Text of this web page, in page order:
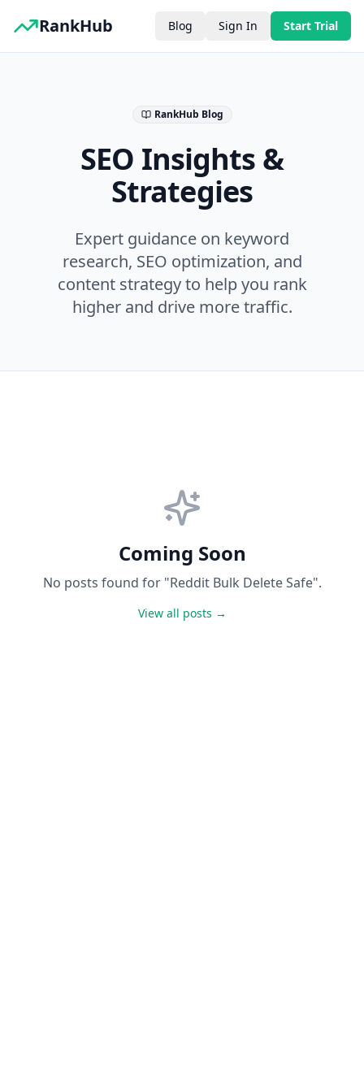
RankHub Blog Sign In Start Trial
RankHub Blog
SEO Insights &
Strategies
Expert guidance on keyword
research, SEO optimization, and
content strategy to help you rank
higher and drive more traffic.
Coming Soon
No posts found for "Reddit Bulk Delete Safe".
View all posts →